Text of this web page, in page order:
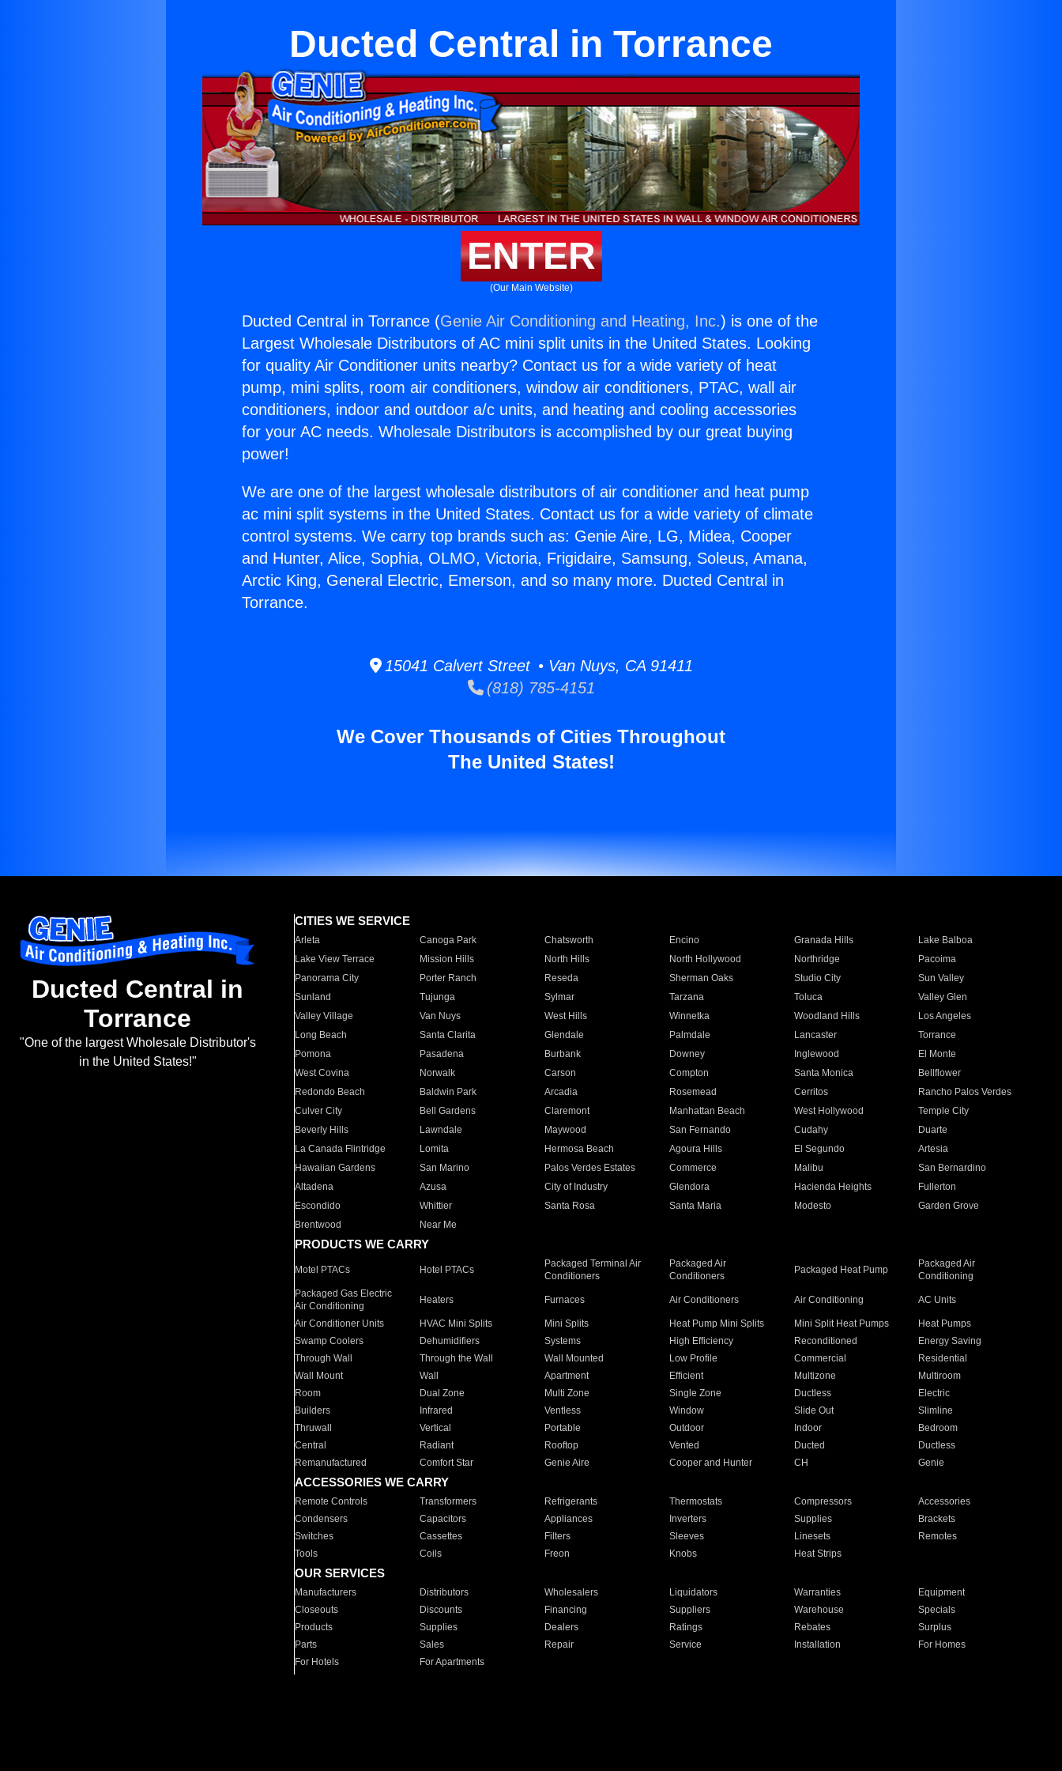
Ducted Central in Torrance
ENTER
(Our Main Website)
Ducted Central in Torrance (Genie Air Conditioning and Heating, Inc.) is one of the
Largest Wholesale Distributors of AC mini split units in the United States. Looking
for quality Air Conditioner units nearby? Contact us for a wide variety of heat
pump, mini splits, room air conditioners, window air conditioners, PTAC, wall air
conditioners, indoor and outdoor a/c units, and heating and cooling accessories
for your AC needs. Wholesale Distributors is accomplished by our great buying
power!
We are one of the largest wholesale distributors of air conditioner and heat pump
ac mini split systems in the United States. Contact us for a wide variety of climate
control systems. We carry top brands such as: Genie Aire, LG, Midea, Cooper
and Hunter, Alice, Sophia, OLMO, Victoria, Frigidaire, Samsung, Soleus, Amana,
Arctic King, General Electric, Emerson, and so many more. Ducted Central in
Torrance.
15041 Calvert Street • Van Nuys, CA 91411
(818) 785-4151
We Cover Thousands of Cities Throughout
The United States!
Ducted Central in
Torrance
"One of the largest Wholesale Distributor's
in the United States!"
CITIES WE SERVICE
Arleta Canoga Park Chatsworth Encino Granada Hills
Lake Balboa
Lake View Terrace
Mission Hills North Hills North Hollywood Northridge
Pacoima
Panorama City
Porter Ranch Reseda Sherman Oaks Studio City
Sun Valley
Sunland
Tujunga Sylmar Tarzana Toluca
Valley Glen
Valley Village
Van Nuys West Hills Winnetka Woodland Hills
Los Angeles
Long Beach
Santa Clarita Glendale Palmdale Lancaster
Torrance
Pomona
Pasadena Burbank Downey Inglewood
El Monte
West Covina
Norwalk Carson Compton Santa Monica
Bellflower
Redondo Beach
Baldwin Park Arcadia Rosemead Cerritos
Rancho Palos Verdes
Culver City
Bell Gardens Claremont Manhattan Beach West Hollywood
Temple City
Beverly Hills
Lawndale Maywood San Fernando Cudahy
Duarte
La Canada Flintridge
Lomita Hermosa Beach Agoura Hills El Segundo
Artesia
Hawaiian Gardens
San Marino Palos Verdes Estates Commerce Malibu
San Bernardino
Altadena
Azusa City of Industry Glendora Hacienda Heights
Fullerton
Escondido
Whittier Santa Rosa Santa Maria Modesto
Garden Grove
Brentwood
Near Me
PRODUCTS WE CARRY
Motel PTACs Hotel PTACs
Packaged Terminal Air
Conditioners
Packaged Air
Conditioners
Packaged Heat Pump
Packaged Air
Conditioning
Packaged Gas Electric
Air Conditioning
Heaters Furnaces Air Conditioners Air Conditioning AC Units
Air Conditioner Units HVAC Mini Splits Mini Splits Heat Pump Mini Splits Mini Split Heat Pumps
Heat Pumps
Swamp Coolers
Dehumidifiers Systems High Efficiency Reconditioned
Energy Saving
Through Wall
Through the Wall Wall Mounted Low Profile Commercial
Residential
Wall Mount
Wall Apartment Efficient Multizone
Multiroom
Room
Dual Zone Multi Zone Single Zone Ductless
Electric
Builders
Infrared Ventless Window Slide Out
Slimline
Thruwall
Vertical Portable Outdoor Indoor
Bedroom
Central
Radiant Rooftop Vented Ducted
Ductless
Remanufactured
Comfort Star Genie Aire Cooper and Hunter CH Genie
ACCESSORIES WE CARRY
Remote Controls Transformers Refrigerants Thermostats Compressors
Accessories
Condensers
Capacitors Appliances Inverters Supplies
Brackets
Switches
Cassettes Filters Sleeves Linesets
Remotes
Tools
Coils Freon Knobs Heat Strips
OUR SERVICES
Manufacturers Distributors Wholesalers Liquidators Warranties
Equipment
Closeouts
Discounts Financing Suppliers Warehouse
Specials
Products
Supplies Dealers Ratings Rebates
Surplus
Parts
Sales Repair Service Installation
For Homes
For Hotels
For Apartments